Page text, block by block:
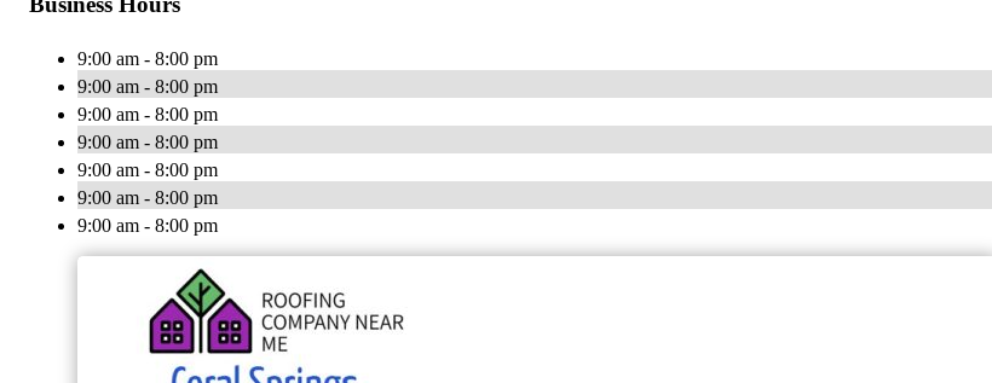
9:00 am - 8:00 pm
9:00 am - 8:00 pm
9:00 am - 8:00 pm
9:00 am - 8:00 pm
9:00 am - 8:00 pm
9:00 am - 8:00 pm
9:00 am - 8:00 pm